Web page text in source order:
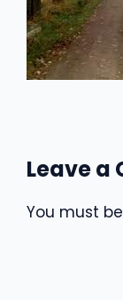
Leave a
You must be